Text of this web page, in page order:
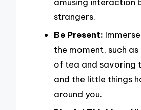
strangers.
Be Present:
the moment, such
of tea and savoring
and the little things
around you.